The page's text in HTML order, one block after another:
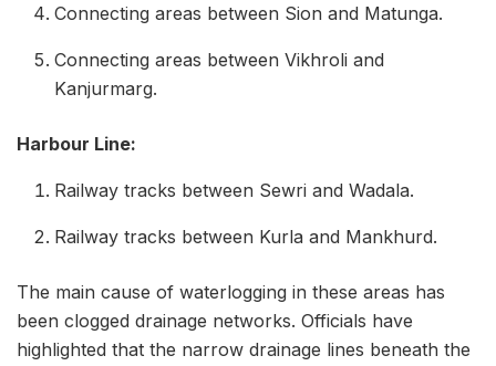
Connecting areas between Sion and Matunga.
Connecting areas between Vikhroli and
Kanjurmarg.
Harbour Line:
Railway tracks between Sewri and Wadala.
Railway tracks between Kurla and Mankhurd.
The main cause of waterlogging in these areas has
been clogged drainage networks. Officials have
highlighted that the narrow drainage lines beneath the